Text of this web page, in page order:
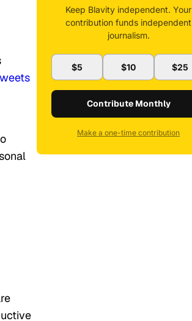
Keep Blavity independent. Your
contribution funds independent
journalism.
$5 $10 $25
Contribute Monthly
Make a one-time contribution